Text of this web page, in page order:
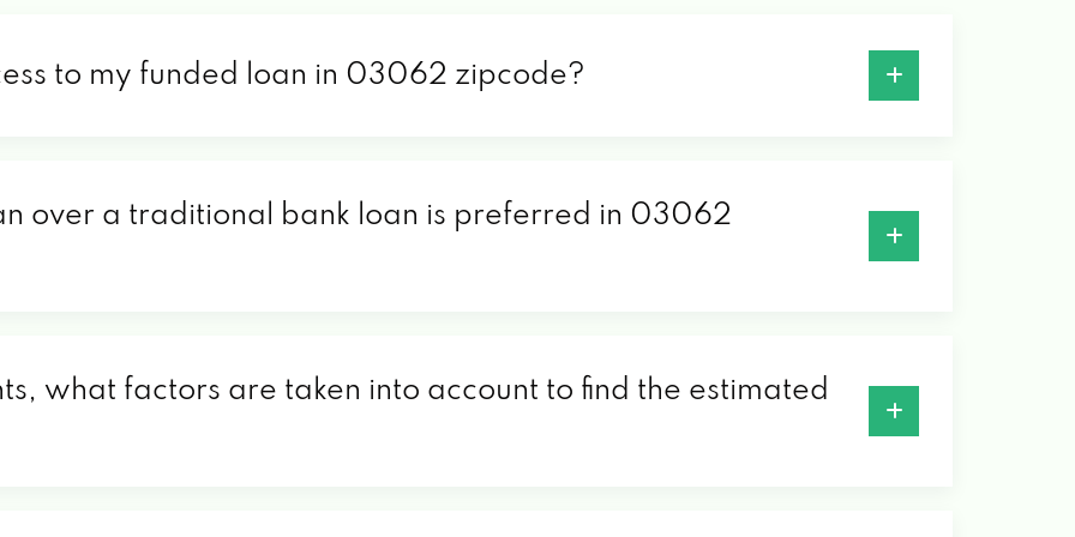
to my funded loan in 03062 zipcode?
over a traditional bank loan is preferred in 03062
what factors are taken into account to find the estimated